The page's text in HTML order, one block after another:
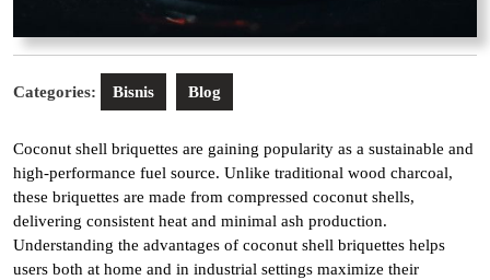
Categories: Bisnis Blog
Coconut shell briquettes are gaining popularity as a sustainable and
high-performance fuel source. Unlike traditional wood charcoal,
these briquettes are made from compressed coconut shells,
delivering consistent heat and minimal ash production.
Understanding the advantages of coconut shell briquettes helps
users both at home and in industrial settings maximize their